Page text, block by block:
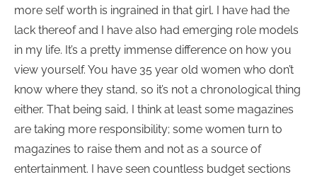
more self worth is ingrained in that girl. I have had the
lack thereof and I have also had emerging role models
in my life. It’s a pretty immense difference on how you
view yourself. You have 35 year old women who don’t
know where they stand, so it’s not a chronological thing
either. That being said, I think at least some magazines
are taking more responsibility; some women turn to
magazines to raise them and not as a source of
entertainment. I have seen countless budget sections